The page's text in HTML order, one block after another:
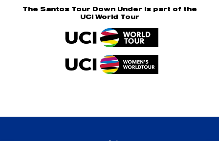
The Santos Tour Down Under is part of the
UCI World Tour